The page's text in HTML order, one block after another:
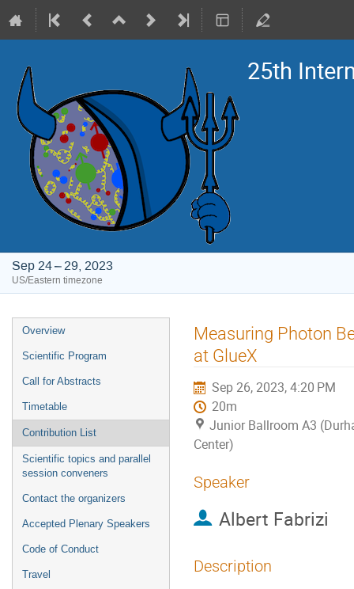
25th
Sep 24 – 29, 2023
US/Eastern timezone
Event
menu
Overview
Scientific Program
Call for Abstracts
Timetable
Contribution List
Scientific topics and parallel
session conveners
Contact the organizers
Accepted Plenary Speakers
Code of Conduct
Travel
Measuring Photon
at GlueX
Sep 26, 2023, 4:20 PM
20m
Junior Ballroom A3
Center)
Speaker
Albert Fabrizi
Description